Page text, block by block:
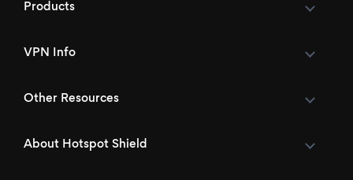
Products
VPN Info
Other Resources
About Hotspot Shield